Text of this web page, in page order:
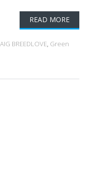
READ MORE
BREEDLOVE, Green